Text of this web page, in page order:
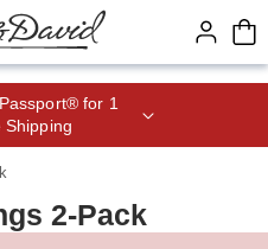
code HDBEST
2-Pack